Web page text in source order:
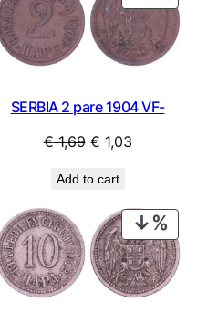
ON
SERBIA 2 pare 1904 VF-
€1,69 Original
was:
€ 1,69.
€ 1,03Current
€ 1,03.
Add to cart
ON